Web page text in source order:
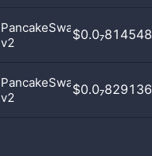
PancakeSwap
v2
$0.0₇814548
PancakeSwap
v2
$0.0₇829136